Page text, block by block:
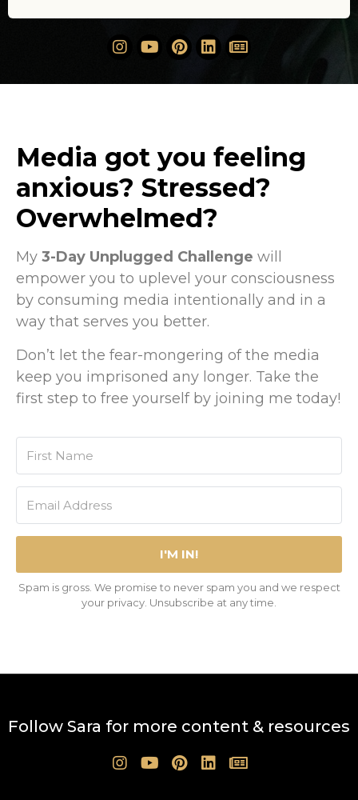
Media got you feeling
anxious? Stressed?
Overwhelmed?
My 3-Day Unplugged Challenge will
empower you to uplevel your consciousness
by consuming media intentionally and in a
way that serves you better.
Don’t let the fear-mongering of the media
keep you imprisoned any longer. Take the
first step to free yourself by joining me today!
I'M IN!
Spam is gross. We promise to never spam you and we respect
your privacy. Unsubscribe at any time.
Follow Sara for more content & resources